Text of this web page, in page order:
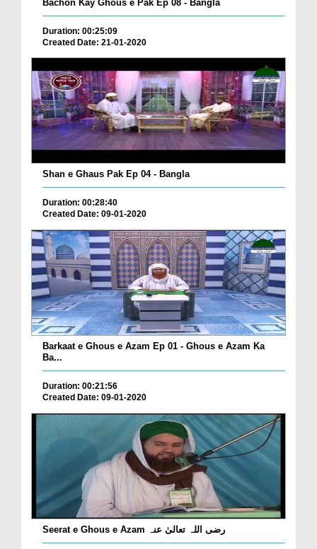
Bachon Kay Ghous e Pak Ep 08 - Bangla
Duration: 00:25:09
Created Date: 21-01-2020
Shan e Ghaus Pak Ep 04 - Bangla
Duration: 00:28:40
Created Date: 09-01-2020
Barkaat e Ghous e Azam Ep 01 - Ghous e Azam Ka
Ba...
Duration: 00:21:56
Created Date: 09-01-2020
Seerat e Ghous e Azam رضی اللہ تعالیٰ عنہ